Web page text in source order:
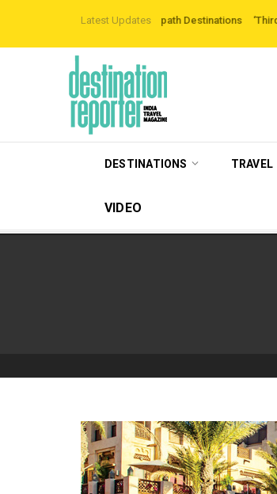
Latest Updates
Off-the-beaten-path Destinations ‘Third Night On
DESTINATIONS TRAVEL
VIDEO